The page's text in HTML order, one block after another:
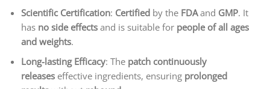
Scientific Certification: Certified by the FDAand GMP. It
has no side effects and is suitable for people of all ages
and weights.
Long-lasting Efficacy: The patch continuously
releases effective ingredients, ensuring prolonged